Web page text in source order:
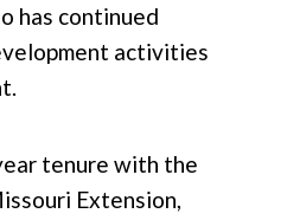
has continued
activities
tenure with the
Extension,